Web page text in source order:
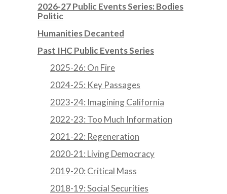
2026-27 Public Events Series: Bodies
Politic
Humanities Decanted
Past IHC Public Events Series
2025-26: On Fire
2024-25: Key Passages
2023-24: Imagining California
2022-23: Too Much Information
2021-22: Regeneration
2020-21: Living Democracy
2019-20: Critical Mass
2018-19: Social Securities